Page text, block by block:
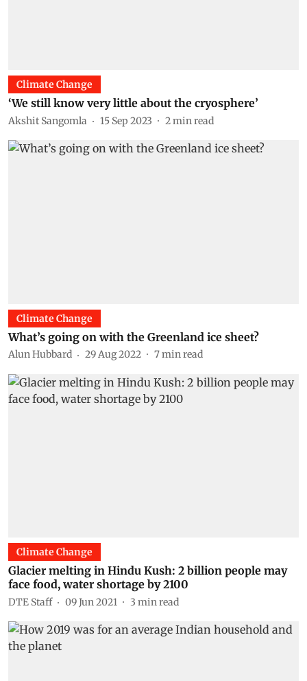
Climate Change
‘We still know very little about the cryosphere’
Akshit Sangomla 15 Sep 2023 2min read
Climate Change
What’s going on with the Greenland ice sheet?
Alun Hubbard 29 Aug 2022 7min read
Climate Change
Glacier melting in Hindu Kush: 2 billion people may
face food, water shortage by 2100
DTE Staff 09 Jun 2021 3 min read